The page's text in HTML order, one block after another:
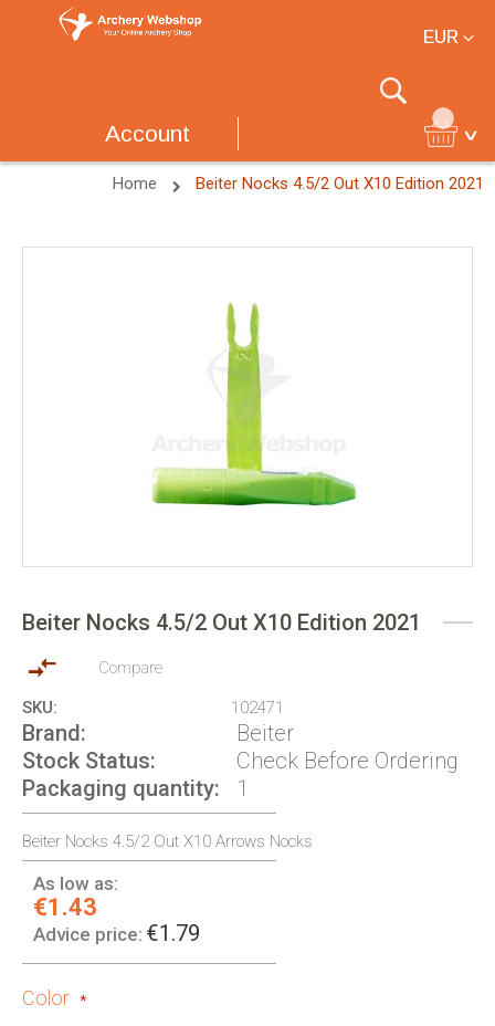
EUR
Search
Account
Home Beiter Nocks 4.5/2 Out X10 Edition 2021
Beiter Nocks 4.5/2 Out X10 Edition 2021
Compare
SKU
102471
Brand
Beiter
Stock Status
Check Before Ordering
Packaging quantity
1
Beiter Nocks 4.5/2 Out X10 Arrows Nocks
As low as:
€1.43
Advice price: €1.79
Color
the
of
images
gallery